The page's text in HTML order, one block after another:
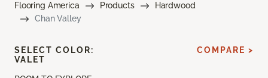
Flooring America Products
Hardwood
Chan Valley
SELECT COLOR:
VALET
COMPARE >